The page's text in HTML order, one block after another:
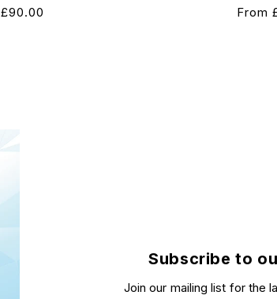
Regular
£90.00 From
Subscribe to
Join our mailing list for the